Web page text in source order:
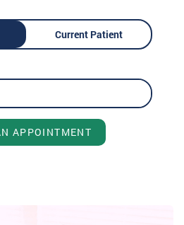
Current Patient
APPOINTMENT